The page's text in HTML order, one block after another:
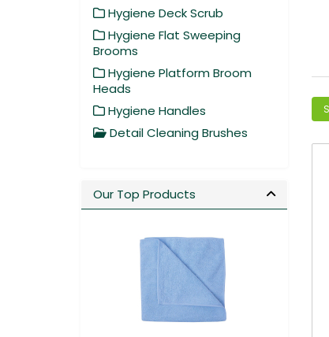
Hygiene Deck Scrub
Hygiene Flat Sweeping
Brooms
Hygiene Platform Broom
Heads
Hygiene Handles
Detail Cleaning Brushes
Our Top Products